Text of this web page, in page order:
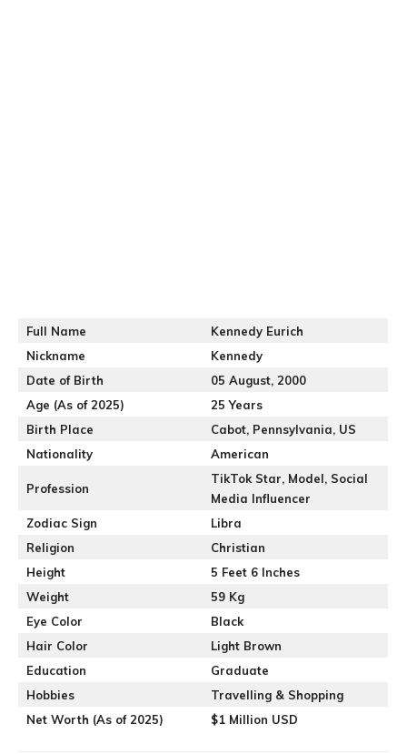
Full Name
Kennedy Eurich
Nickname
Kennedy
Date of Birth
05 August, 2000
Age (As of 2025)
25 Years
Birth Place
Cabot, Pennsylvania, US
Nationality
American
Profession
TikTok Star, Model, Social
Media Influencer
Zodiac Sign
Libra
Religion
Christian
Height
5 Feet 6 Inches
Weight
59 Kg
Eye Color
Black
Hair Color
Light Brown
Education
Graduate
Hobbies
Travelling & Shopping
Net Worth (As of 2025)
$1 Million USD